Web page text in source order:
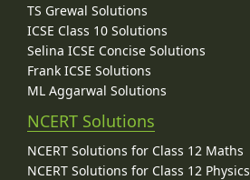
TS Grewal Solutions
ICSE Class 10 Solutions
Selina ICSE Concise Solutions
Frank ICSE Solutions
ML Aggarwal Solutions
NCERT Solutions
NCERT Solutions for Class 12 Maths
NCERT Solutions for Class 12 Physics